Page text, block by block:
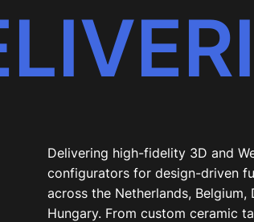
Delivering high-fidelity 3D and
configurators for design-driven
across the Netherlands, Belgium,
Hungary. From custom ceramic